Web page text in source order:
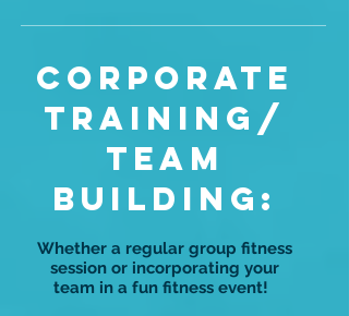
CORPORATE
Training/
TEAM
BUILDING:
Whether a regular group fitness
session or incorporating your
team in a fun fitness event!